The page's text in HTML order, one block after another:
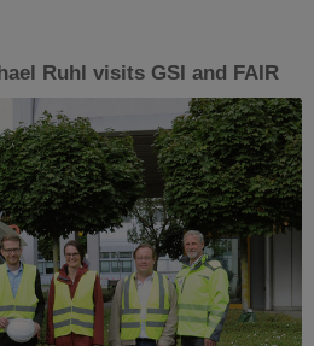
Ruhl visits GSI and FAIR